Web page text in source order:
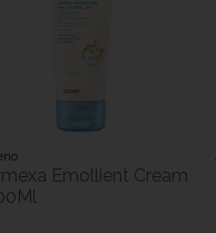
Emollient Cream